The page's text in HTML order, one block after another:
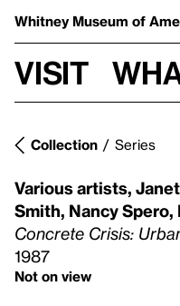
Whitney Museum of
Visit
Collection Series
Various artists,
Smith, Nancy Spero,
Concrete Crisis:
1987
Not on view